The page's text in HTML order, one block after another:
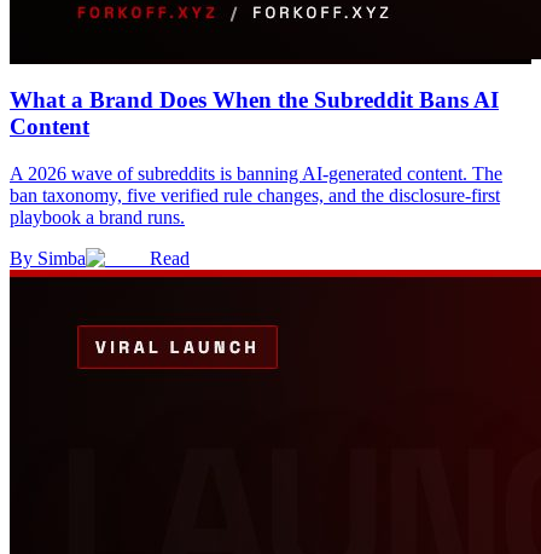
What a Brand Does When the Subreddit Bans AI
Content
A 2026 wave of subreddits is banning AI-generated content. The
ban taxonomy, five verified rule changes, and the disclosure-first
playbook a brand runs.
By Simba Read